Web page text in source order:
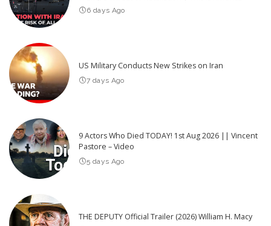
6 days Ago
US Military Conducts New Strikes on Iran
7 days Ago
9 Actors Who Died TODAY! 1st Aug 2026 || Vincent
Pastore – Video
5 days Ago
THE DEPUTY Official Trailer (2026) William H. Macy